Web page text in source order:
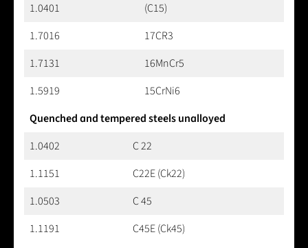
1.0401
(C15)
1.7016
17CR3
1.7131
16MnCr5
1.5919
15CrNi6
Quenched and tempered steels unalloyed
1.0402
C 22
1.1151
C22E (Ck22)
1.0503
C 45
1.1191
C45E (Ck45)